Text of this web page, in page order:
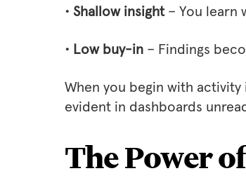
• Shallow insight– You learn
• Low buy-in – Findings
When you begin with
evident in dashboards
The Power